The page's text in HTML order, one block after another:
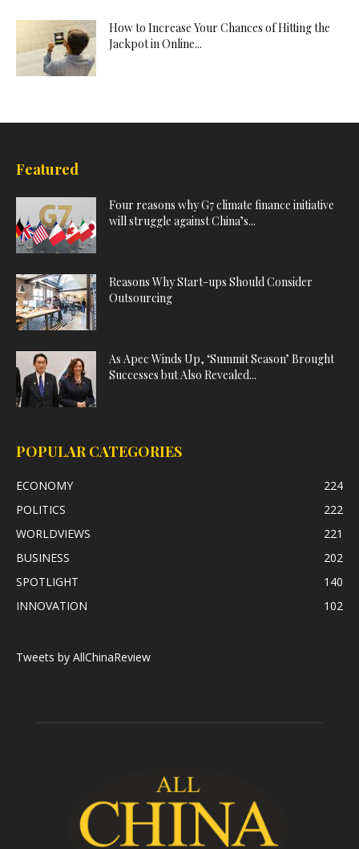
How to Increase Your Chances of Hitting the
Jackpot in Online...
Featured
Four reasons why G7 climate finance initiative
will struggle against China’s...
Reasons Why Start-ups Should Consider
Outsourcing
As Apec Winds Up, ‘Summit Season’ Brought
Successes but Also Revealed...
POPULAR CATEGORIES
ECONOMY
224
POLITICS
222
WORLDVIEWS
221
BUSINESS
202
SPOTLIGHT
140
INNOVATION
102
Tweets by AllChinaReview